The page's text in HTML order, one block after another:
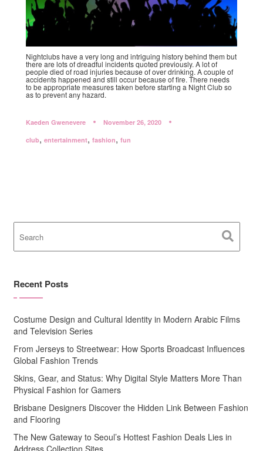
Nightclubs have a very long and intriguing history behind them but
there are lots of dreadful incidents quoted previously. A lot of
people died of road injuries because of over drinking. A couple of
accidents happened and still occur because of fire. There needs
to be appropriate measures taken before starting a Night Club so
as to prevent any hazard.
Kaeden Gwenevere
November 26, 2020
club,entertainment,fashion,fun
Recent Posts
Costume Design and Cultural Identity in Modern Arabic Films
and Television Series
From Jerseys to Streetwear: How Sports Broadcast Influences
Global Fashion Trends
Skins, Gear, and Status: Why Digital Style Matters More Than
Physical Fashion for Gamers
Brisbane Designers Discover the Hidden Link Between Fashion
and Flooring
The New Gateway to Seoul’s Hottest Fashion Deals Lies in